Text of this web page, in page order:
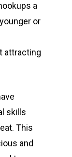
a
or
attracting
skills
This
and